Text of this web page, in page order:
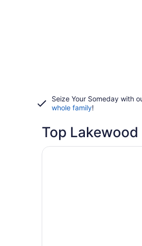
Seize Your Someday with
whole family!
Top
Opens in a new window
Holiday Inn Denver